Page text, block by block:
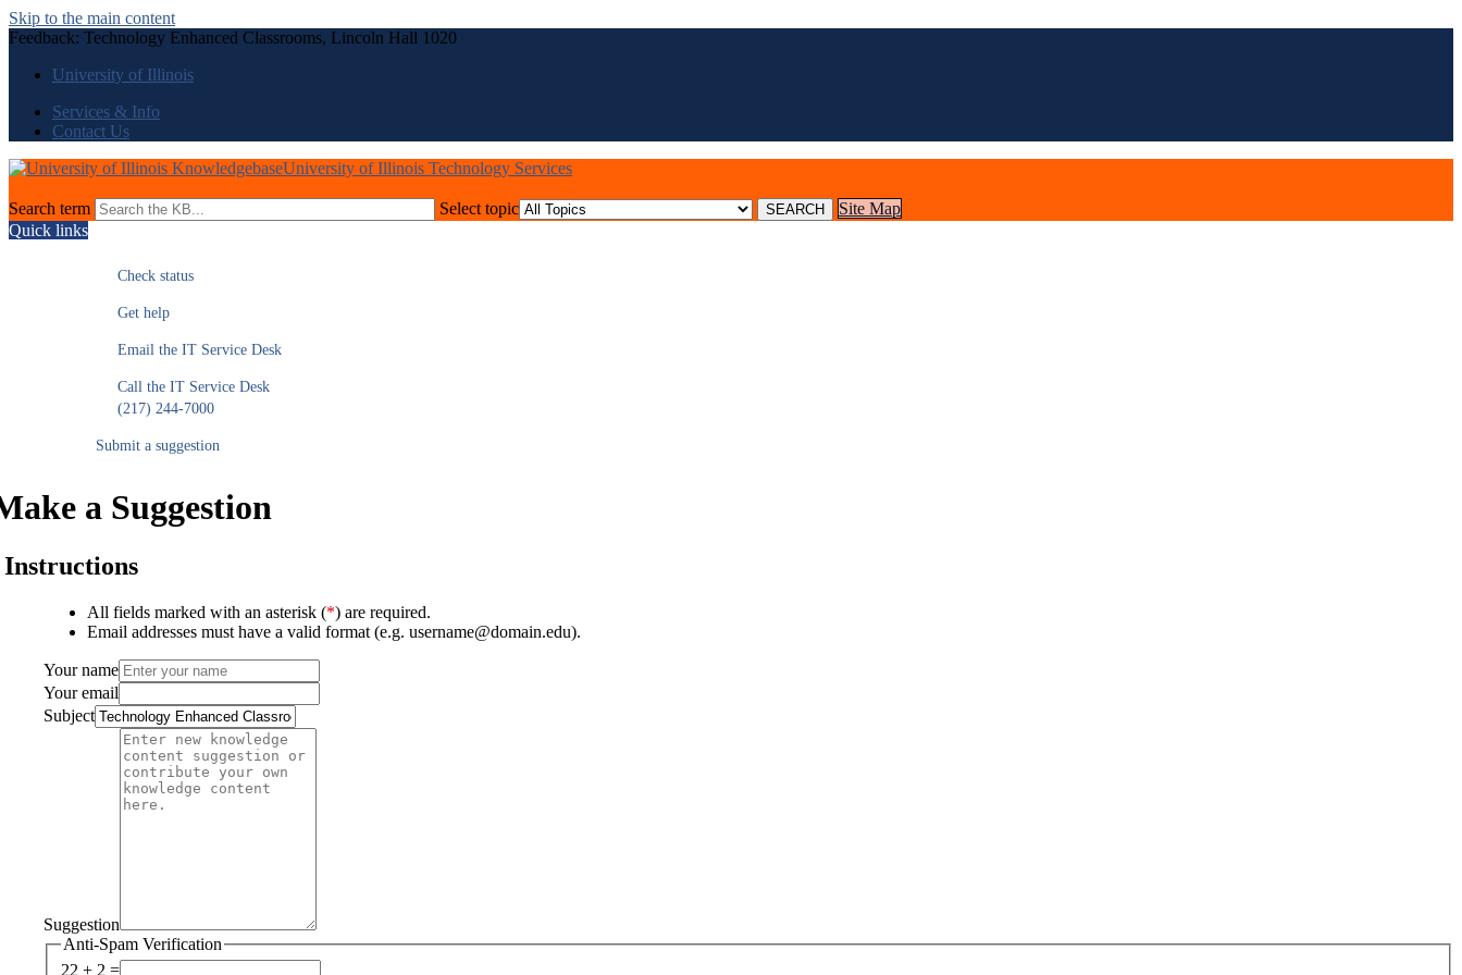
Skip to the main content
Feedback: Technology Enhanced Classrooms, Lincoln Hall 1020
University of Illinois
Services & Info
Contact Us
University of Illinois Technology Services
Search term Select topic
Site Map
Quick links
Check status
Get help
Email the IT Service Desk
Call the IT Service Desk
(217) 244-7000
Submit a suggestion
a Suggestion
Instructions
All fields marked with an asterisk (*) are required.
Email addresses must have a valid format (e.g. username@domain.edu).
Your name
Your email
Subject
Suggestion
Anti-Spam Verification
22 + 2 =